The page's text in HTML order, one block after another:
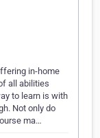
in-home
all abilities
to learn is with
Not only do
ma…